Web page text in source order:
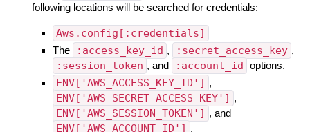
following locations will be searched for credentials:
Aws.config[:credentials]
The :access_key_id , :secret_access_key ,
:session_token , and :account_id options.
ENV['AWS_ACCESS_KEY_ID'] ,
ENV['AWS_SECRET_ACCESS_KEY'] ,
ENV['AWS_SESSION_TOKEN'] , and
ENV['AWS_ACCOUNT_ID'] .